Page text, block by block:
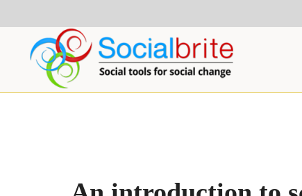
to
content
to
primary
to
footer